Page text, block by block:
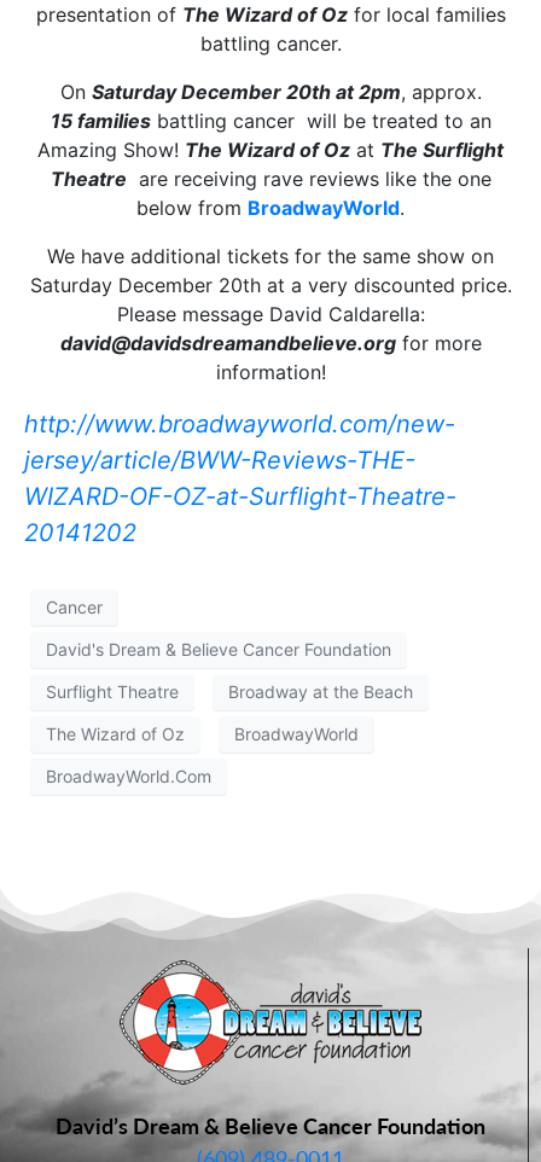
presentation of The Wizard of Ozfor local families
battling cancer.
On Saturday December 20th at 2pm, approx.
15 familiesbattling cancer will be treated to an
Amazing Show! The Wizard of Oz at The Surflight
Theatre are receiving rave reviews like the one
below from BroadwayWorld.
We have additional tickets for the same show on
Saturday December 20th at a very discounted price.
Please message David Caldarella:
david@davidsdreamandbelieve.orgfor more
information!
http://www.broadwayworld.com/new-
jersey/article/BWW-Reviews-THE-
WIZARD-OF-OZ-at-Surflight-Theatre-
20141202
Cancer
David's Dream & Believe Cancer Foundation
Surflight Theatre Broadway at the Beach
The Wizard of Oz BroadwayWorld
BroadwayWorld.Com
David’s Dream & Believe Cancer Foundation